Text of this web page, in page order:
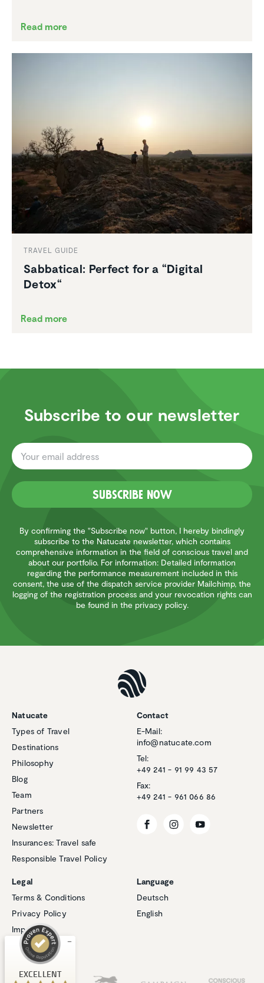
Read more
TRAVEL GUIDE
Sabbat­ical: Perfect for a “Digital
Detox“
Read more
Subscribe to our newsletter
Subscribe now
By confirming the "Subscribe now" button, I hereby bindingly
subscribe to the Natucate newsletter, which contains
comprehensive information in the field of conscious travel and
about our portfolio. For information: Detailed information
regarding the performance measurement included in this
consent, the use of the dispatch service provider Mailchimp, the
logging of the registration process and your revocation rights can
be found in the privacy policy.
Natucate
Types of Travel
Destinations
Philosophy
Blog
Team
Partners
Newsletter
Insurances: Travel safe
Responsible Travel Policy
Contact
E-Mail:
info@natucate.com
Tel:
+49 241 - 91 99 43 57
Fax:
+49 241 - 961 066 86
Legal
Terms & Conditions
Privacy Policy
Imprint
Cookies
Language
Deutsch
English
EXCELLENT
Customer reviews and experiences for
Recommended on
EXCELLENT
4.94
/
5.00
ProvenExpert.com
267
other sources